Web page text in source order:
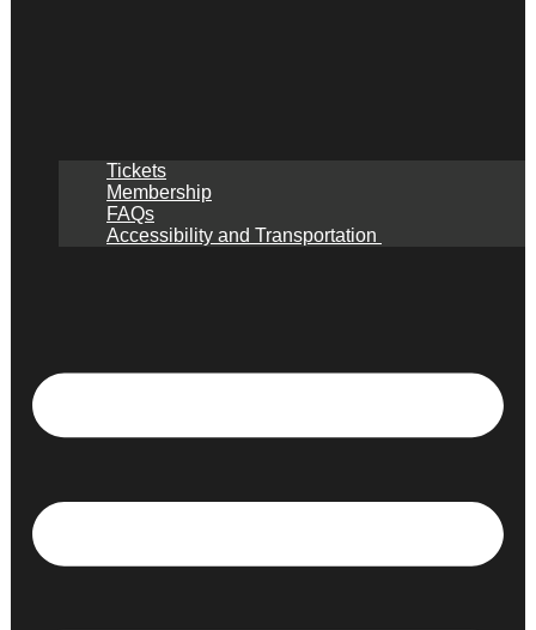
Tickets
Membership
FAQs
Accessibility and Transportation